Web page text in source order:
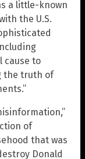
a little-known
the U.S.
cause to
the truth of
of
that was
Donald